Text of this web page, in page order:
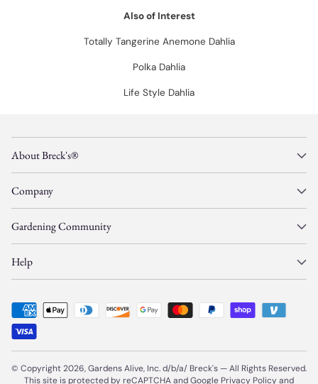
Also of Interest
Totally Tangerine Anemone Dahlia
Polka Dahlia
Life Style Dahlia
About Breck's®
Company
Gardening Community
Help
© Copyright 2026, Gardens Alive, Inc. d/b/a/ Breck's —All Rights Reserved.
This site is protected by reCAPTCHA and Google Privacy Policyand